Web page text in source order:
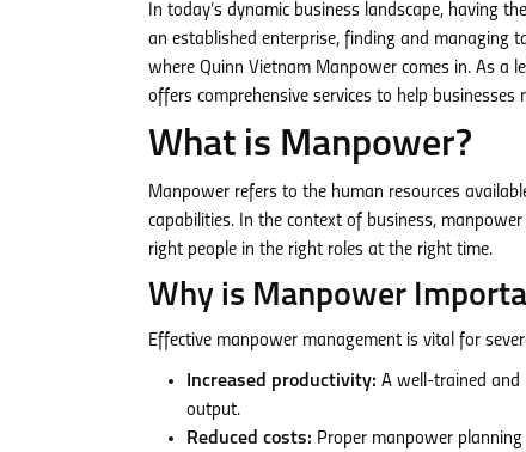
In today’s dynamic business landscape, having
an established enterprise, finding and managing
where Quinn Vietnam Manpower comes in. As a
offers comprehensive services to help
What is Manpower?
Manpower refers to the human resources
capabilities. In the context of business,
right people in the right roles at the right time.
Why is Manpower
Effective manpower management is vital for
Increased productivity: A well-trained and
output.
Reduced costs: Proper manpower